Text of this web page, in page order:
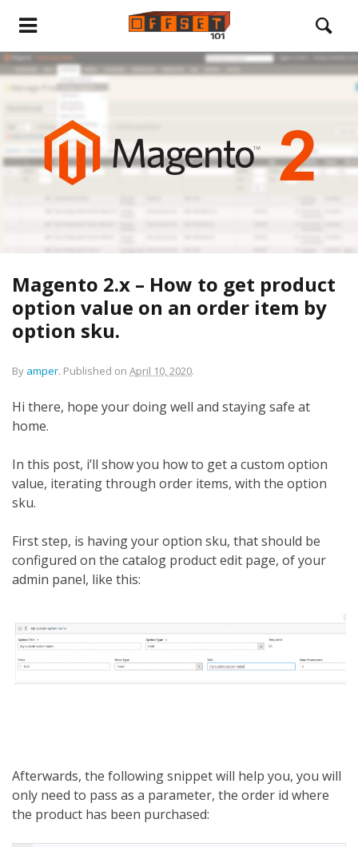
Magento 2.x – How to get product
option value on an order item by
option sku.
By amper. Published on April 10, 2020.
Hi there, hope your doing well and staying safe at
home.
In this post, i’ll show you how to get a custom option
value, iterating through order items, with the option
sku.
First step, is having your option sku, that should be
configured on the catalog product edit page, of your
admin panel, like this:
Afterwards, the following snippet will help you, you will
only need to pass as a parameter, the order id where
the product has been purchased: